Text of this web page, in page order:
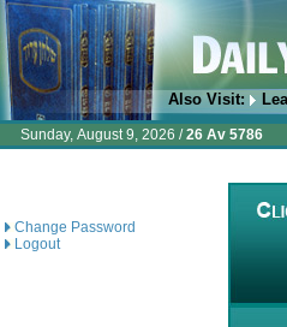
Also Visit:
Sunday, August 9, 2026 /26 Av 5786
Change Password
Logout